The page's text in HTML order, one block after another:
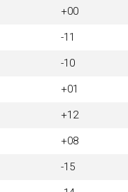
+00
-11
-10
+01
+12
+08
-15